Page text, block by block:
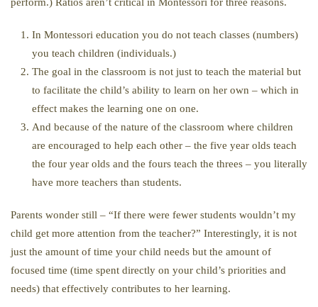
In Montessori education you do not teach classes (numbers)
you teach children (individuals.)
The goal in the classroom is not just to teach the material but
to facilitate the child’s ability to learn on her own – which in
effect makes the learning one on one.
And because of the nature of the classroom where children
are encouraged to help each other – the five year olds teach
the four year olds and the fours teach the threes – you literally
have more teachers than students.
Parents wonder still – “If there were fewer students wouldn’t my
child get more attention from the teacher?” Interestingly, it is not
just the amount of time your child needs but the amount of
focused time (time spent directly on your child’s priorities and
needs) that effectively contributes to her learning.